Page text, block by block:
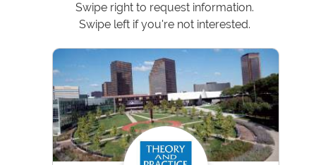
Swipe right to request information.
Swipe left if you're not interested.